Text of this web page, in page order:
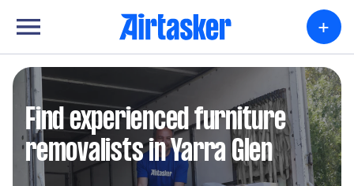
+
Find experienced furniture
removalists in Yarra Glen